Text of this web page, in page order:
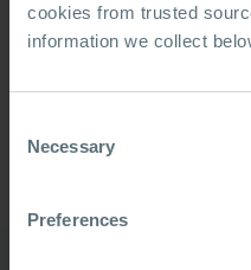
cookies from trusted
information we collect
Selection
Necessary
Preferences
No